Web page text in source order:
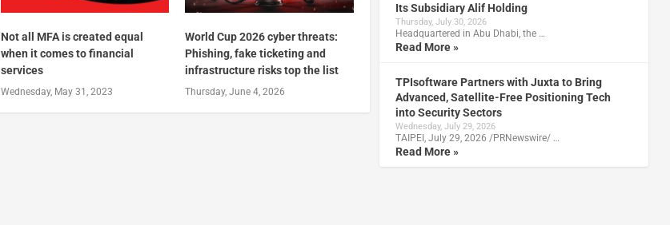
Not all MFA is created equal
when it comes to financial
services
Wednesday, May 31, 2023
World Cup 2026 cyber threats:
Phishing, fake ticketing and
infrastructure risks top the list
Thursday, June 4, 2026
Its Subsidiary Alif Holding
Thursday, July 30, 2026
Headquartered in Abu Dhabi, the …
Read More »
TPIsoftware Partners with Juxta to Bring
Advanced, Satellite-Free Positioning Tech
into Security Sectors
Wednesday, July 29, 2026
TAIPEI, July 29, 2026 /PRNewswire/ …
Read More »